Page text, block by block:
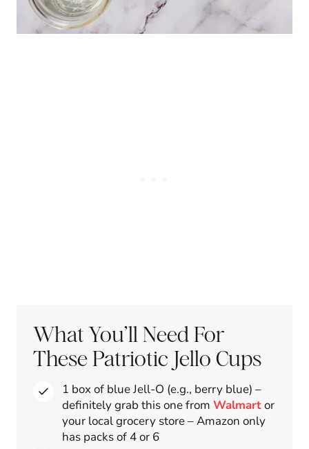
What You’ll Need For
These Patriotic Jello Cups
1 box of blue Jell-O (e.g., berry blue) –
definitely grab this one from Walmartor
your local grocery store – Amazon only
has packs of 4 or 6